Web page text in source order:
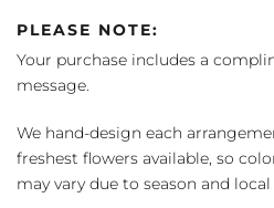
PLEASE NOTE:
Your purchase includes a
message.
We hand-design each
freshest flowers available, so
may vary due to season and local